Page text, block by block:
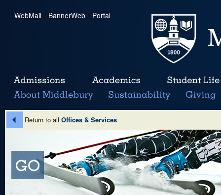
WebMail | BannerWeb | Portal
Return to all Offices & Services